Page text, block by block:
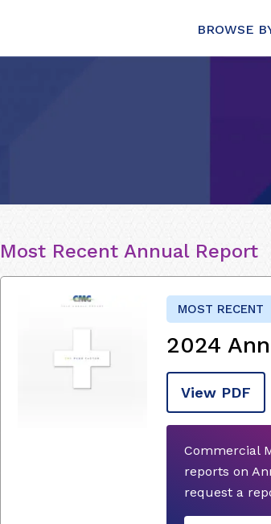
BROWSE
Most Recent Annual Report
MOST RECENT
2024
View PDF
Commercial
reports on
request a